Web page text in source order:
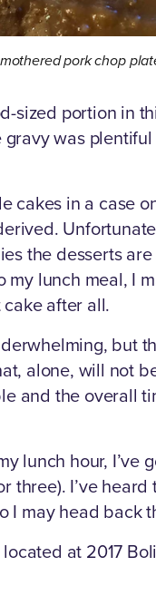
pork chop
sized portion in
was
cakes in a case
the desserts
my lunch meal, I
after all.
but
alone, will not
and the overall
lunch hour, I’ve
three). I’ve
I may head back
located at 2017